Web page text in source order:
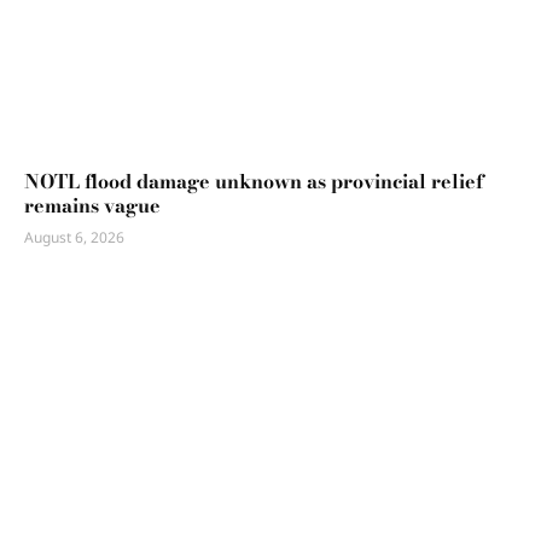
NOTL flood damage unknown as provincial relief
remains vague
August 6, 2026